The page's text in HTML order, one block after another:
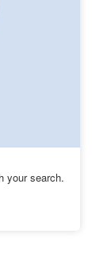
your search.